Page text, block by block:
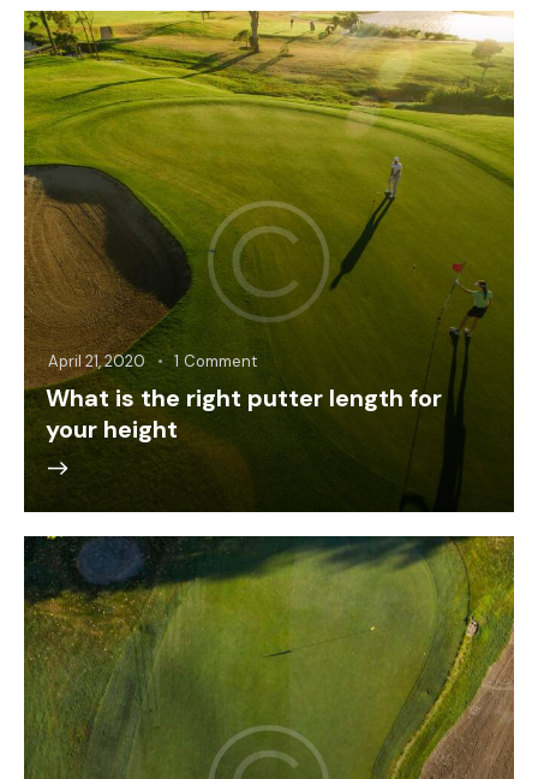
April 21, 2020 1 Comment
What is the right putter length for
your height